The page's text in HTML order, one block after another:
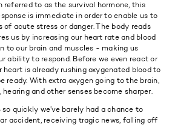
to as the survival hormone, this
is immediate in order to enable us to
of acute stress or danger. The body reads
us by increasing our heart rate and blood
to our brain and muscles - making us
ability to respond. Before we even react or
heart is already rushing oxygenated blood to
ready. With extra oxygen going to the brain,
hearing and other senses become sharper.
so quickly we’ve barely had a chance to
accident, receiving tragic news, falling off